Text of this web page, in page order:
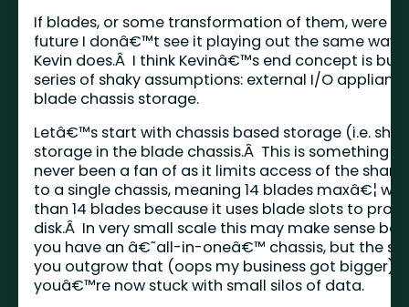
If blades, or some transformation of them, were
future I donâ€™t see it playing out the same way
Kevin does.Â I think Kevinâ€™s end concept is
series of shaky assumptions: external I/O
blade chassis storage.
Letâ€™s start with chassis based storage (i.e.
storage in the blade chassis.Â This is something
never been a fan of as it limits access of the
to a single chassis, meaning 14 blades maxâ€¦
than 14 blades because it uses blade slots to
disk.Â In very small scale this may make sense
you have an â€˜all-in-oneâ€™ chassis, but the
you outgrow that (oops my business got bigger)
youâ€™re now stuck with small silos of data.